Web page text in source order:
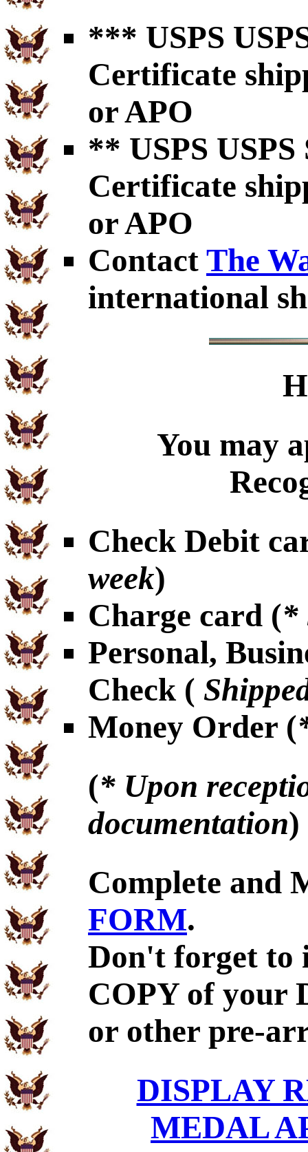
*** USPS
Certificate
or APO
** USPS USPS
Certificate
or APO
Contact The
international
You may
Check Debit
week)
Charge card (*
Personal,
Check (
Money Order (
(* Upon
documentation)
Complete and
FORM.
Don't forget to
COPY of your
or other pre-
DISPLAY
MEDAL